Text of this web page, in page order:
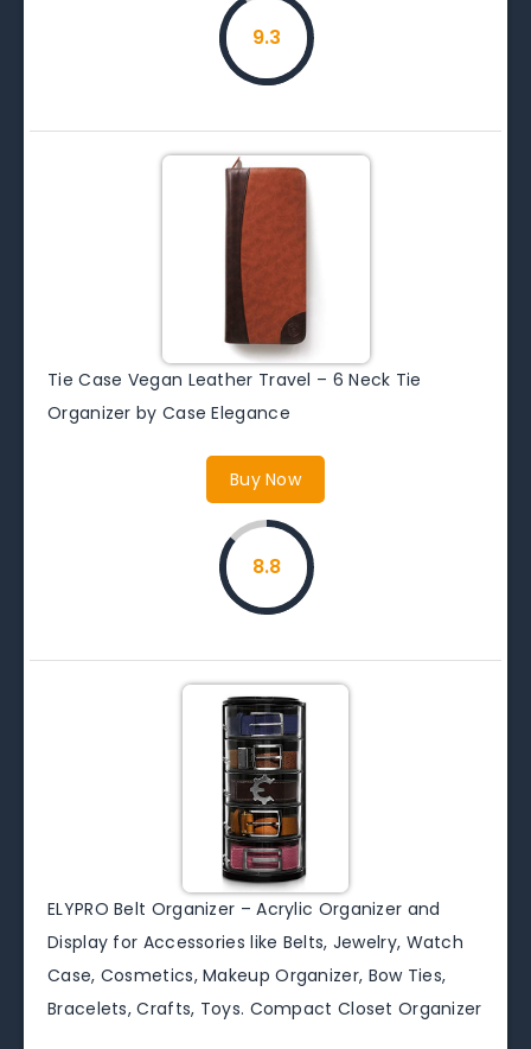
9.3
Tie Case Vegan Leather Travel – 6 Neck Tie
Organizer by Case Elegance
Buy Now
8.8
ELYPRO Belt Organizer – Acrylic Organizer and
Display for Accessories like Belts, Jewelry, Watch
Case, Cosmetics, Makeup Organizer, Bow Ties,
Bracelets, Crafts, Toys. Compact Closet Organizer